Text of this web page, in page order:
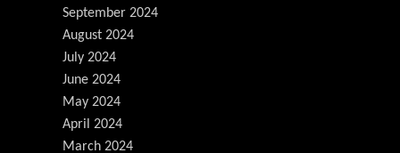
September 2024
August 2024
July 2024
June 2024
May 2024
April 2024
March 2024